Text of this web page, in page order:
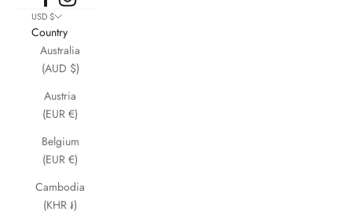
USD $
Country
Australia
(AUD $)
Austria
(EUR €)
Belgium
(EUR €)
Cambodia
(KHR ៛)